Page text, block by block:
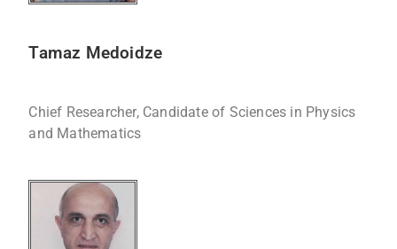
Tamaz Medoidze
Chief Researcher, Candidate of Sciences in Physics
and Mathematics